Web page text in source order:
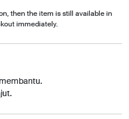
then the item is still available in
immediately.